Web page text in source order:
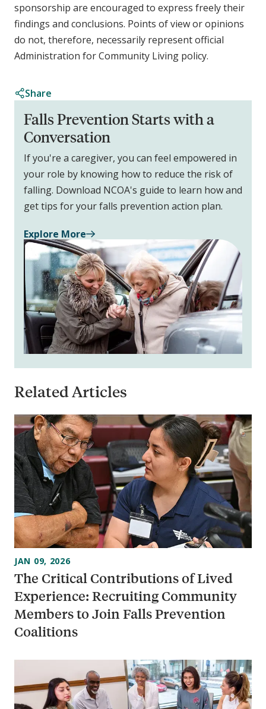
sponsorship are encouraged to express freely their
findings and conclusions. Points of view or opinions
do not, therefore, necessarily represent official
Administration for Community Living policy.
Share
Falls Prevention Starts with a
Conversation
If you're a caregiver, you can feel empowered in
your role by knowing how to reduce the risk of
falling. Download NCOA's guide to learn how and
get tips for your falls prevention action plan.
Explore More
Related Articles
The Critical Contributions of Lived
Experience: Recruiting Community
Members to Join Falls Prevention
Coalitions
JAN 09, 2026